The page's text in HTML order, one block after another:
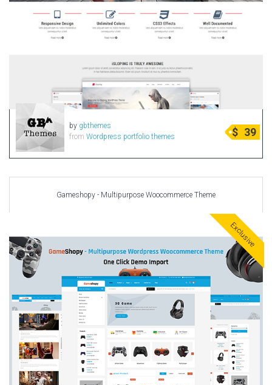
by gbthemes
from Wordpress portfolio themes $ 39
Gameshopy - Multipurpose Woocommerce Theme
Exclusive